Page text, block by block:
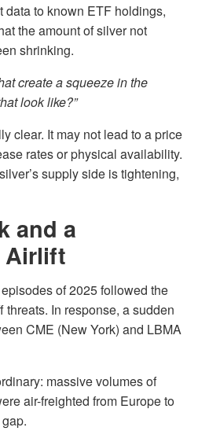
data to known ETF holdings,
the amount of silver not
shrinking.
create a squeeze in the
look like?”
clear. It may not lead to a price
rates or physical availability.
supply side is tightening,
and a
Airlift
of 2025 followed the
threats. In response, a sudden
CME (New York) and LBMA
massive volumes of
air-freighted from Europe to